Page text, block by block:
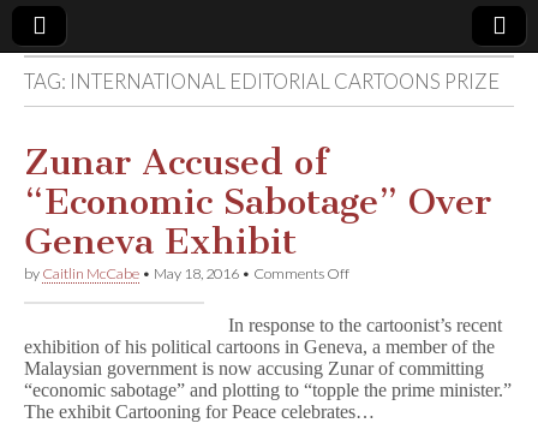
Comic
Book
Legal
Defense
Fund
TAG: INTERNATIONAL EDITORIAL CARTOONS PRIZE
Zunar Accused of
“Economic Sabotage” Over
Geneva Exhibit
by Caitlin McCabe • May 18, 2016 • Comments Offon
of
“Economic
Sabotage”
Over
Geneva
In response to the cartoonist’s recent
exhibition of his political cartoons in Geneva, a member of the
Malaysian government is now accusing Zunar of committing
“economic sabotage” and plotting to “topple the prime minister.”
The exhibit Cartooning for Peace celebrates…